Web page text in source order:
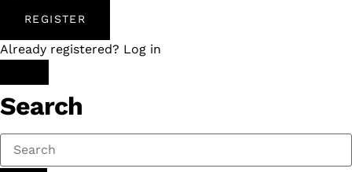
REGISTER
Already registered? Log in
Search